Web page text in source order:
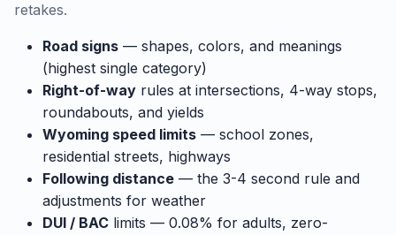
retakes.
Road signs — shapes, colors, and meanings
(highest single category)
Right-of-way rules at intersections, 4-way stops,
roundabouts, and yields
Wyoming speed limits — school zones,
residential streets, highways
Following distance — the 3-4 second rule and
adjustments for weather
DUI / BAC limits — 0.08% for adults, zero-